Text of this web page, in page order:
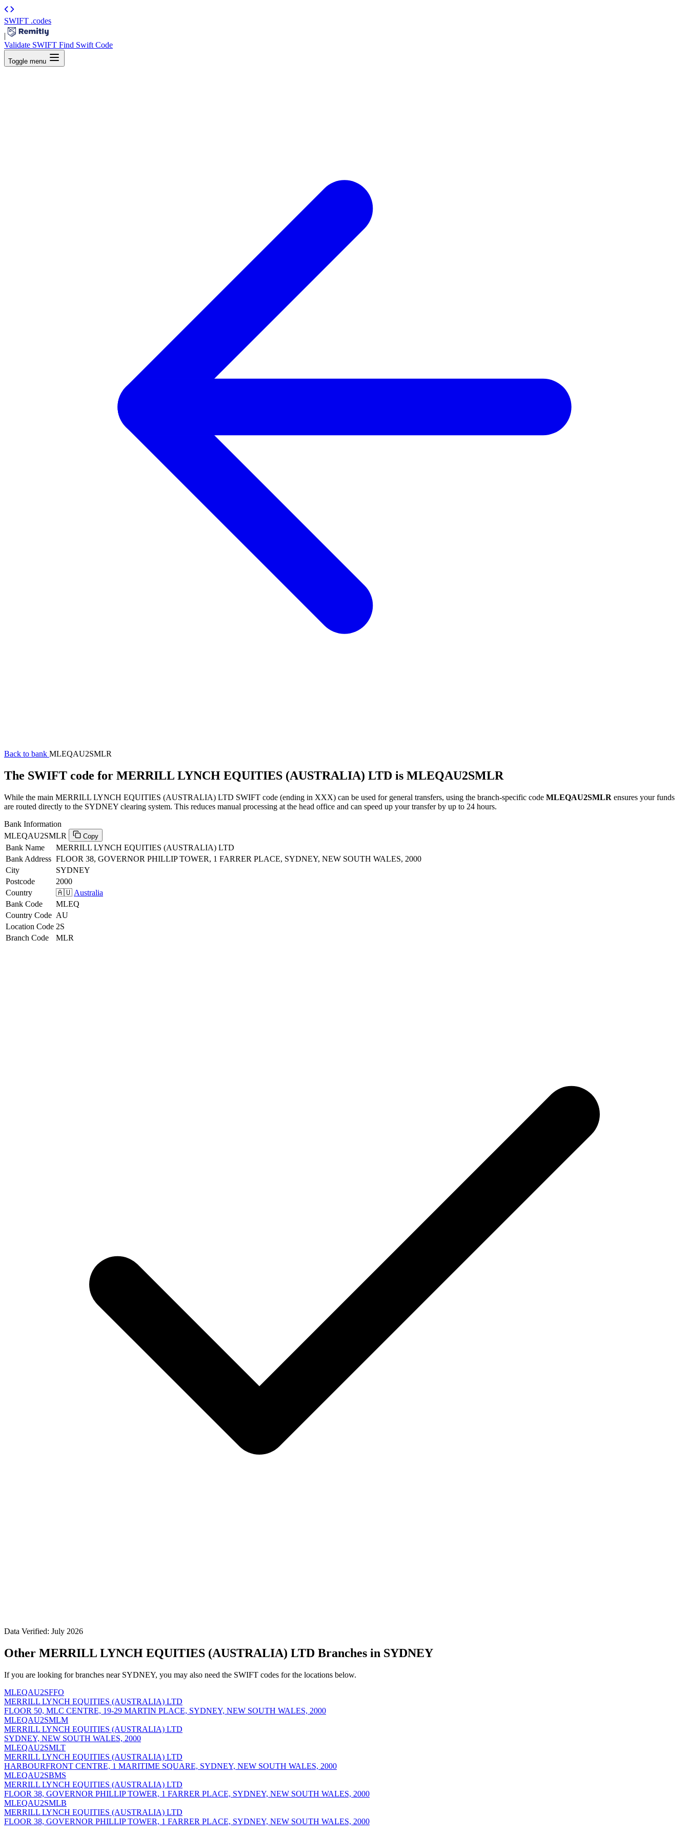
SWIFT .codes
|
Validate SWIFT Find Swift Code
Toggle menu
Back to bank MLEQAU2SMLR
The SWIFT code for MERRILL LYNCH EQUITIES (AUSTRALIA) LTD is MLEQAU2SMLR
While the main MERRILL LYNCH EQUITIES (AUSTRALIA) LTD SWIFT code (ending in XXX) can be used for general transfers, using the branch-specific code MLEQAU2SMLR ensures your funds
are routed directly to the SYDNEY clearing system. This reduces manual processing at the head office and can speed up your transfer by up to 24 hours.
Bank Information
MLEQAU2SMLR
Copy
Bank Name
MERRILL LYNCH EQUITIES (AUSTRALIA) LTD
Bank Address FLOOR 38, GOVERNOR PHILLIP TOWER, 1 FARRER PLACE, SYDNEY, NEW SOUTH WALES, 2000
City
SYDNEY
Postcode
2000
Country
🇦🇺 Australia
Bank Code
MLEQ
Country Code AU
Location Code 2S
Branch Code
MLR
Data Verified: July 2026
Other MERRILL LYNCH EQUITIES (AUSTRALIA) LTD Branches in SYDNEY
If you are looking for branches near SYDNEY, you may also need the SWIFT codes for the locations below.
MLEQAU2SFFO
MERRILL LYNCH EQUITIES (AUSTRALIA) LTD
FLOOR 50, MLC CENTRE, 19-29 MARTIN PLACE, SYDNEY, NEW SOUTH WALES, 2000
MLEQAU2SMLM
MERRILL LYNCH EQUITIES (AUSTRALIA) LTD
SYDNEY, NEW SOUTH WALES, 2000
MLEQAU2SMLT
MERRILL LYNCH EQUITIES (AUSTRALIA) LTD
HARBOURFRONT CENTRE, 1 MARITIME SQUARE, SYDNEY, NEW SOUTH WALES, 2000
MLEQAU2SBMS
MERRILL LYNCH EQUITIES (AUSTRALIA) LTD
FLOOR 38, GOVERNOR PHILLIP TOWER, 1 FARRER PLACE, SYDNEY, NEW SOUTH WALES, 2000
MLEQAU2SMLB
MERRILL LYNCH EQUITIES (AUSTRALIA) LTD
FLOOR 38, GOVERNOR PHILLIP TOWER, 1 FARRER PLACE, SYDNEY, NEW SOUTH WALES, 2000